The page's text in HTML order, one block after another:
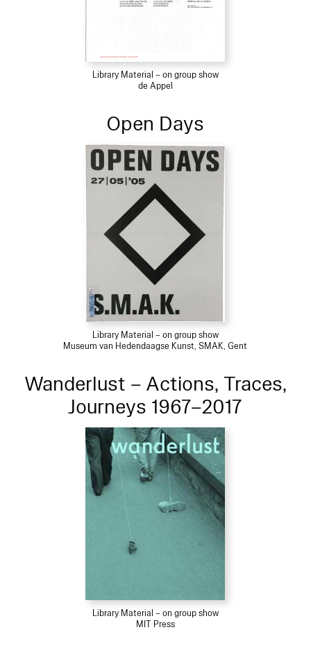
Library Material – on group show
de Appel
Open Days
Library Material – on group show
Museum van Hedendaagse Kunst, SMAK, Gent
Wanderlust – Actions, Traces,
Journeys 1967–2017
Library Material – on group show
MIT Press